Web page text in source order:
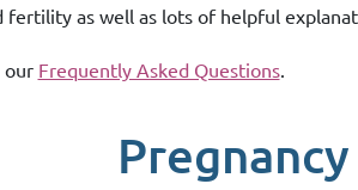
fertility as well as lots of helpful
our Frequently Asked Questions.
Pregnancy